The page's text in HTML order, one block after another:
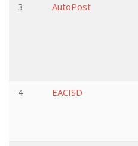
3 AutoPost
4 EACISD